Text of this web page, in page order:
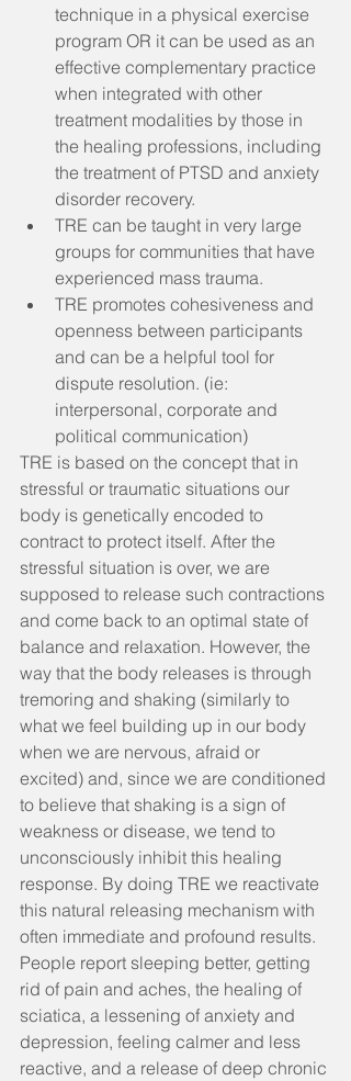
technique in a physical exercise
program OR it can be used as an
effective complementary practice
when integrated with other
treatment modalities by those in
the healing professions, including
the treatment of PTSD and anxiety
disorder recovery.
TRE can be taught in very large
groups for communities that have
experienced mass trauma.
TRE promotes cohesiveness and
openness between participants
and can be a helpful tool for
dispute resolution. (ie:
interpersonal, corporate and
political communication)
TRE is based on the concept that in
stressful or traumatic situations our
body is genetically encoded to
contract to protect itself. After the
stressful situation is over, we are
supposed to release such contractions
and come back to an optimal state of
balance and relaxation. However, the
way that the body releases is through
tremoring and shaking (similarly to
what we feel building up in our body
when we are nervous, afraid or
excited) and, since we are conditioned
to believe that shaking is a sign of
weakness or disease, we tend to
unconsciously inhibit this healing
respons​e. By doing TRE we reactivate
this natural releasing mechanism with
often immediate and profound results.
People report sleeping better, getting
rid of pain and aches, the healing of
sciatica, a lessening of anxiety and
depression, feeling calmer and less
reactive, and a release of deep chronic